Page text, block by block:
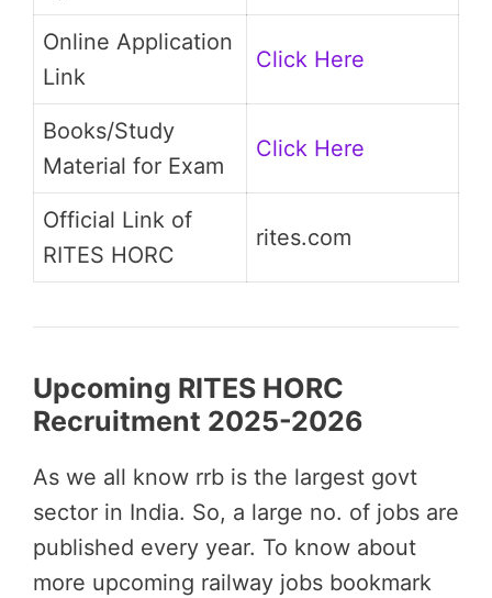
Online Application
Link
Click Here
Books/Study
Material for Exam
Click Here
Official Link of
RITES HORC
rites.com
Upcoming RITES HORC
Recruitment 2025-2026
As we all know rrb is the largest govt
sector in India. So, a large no. of jobs are
published every year. To know about
more upcoming railway jobs bookmark